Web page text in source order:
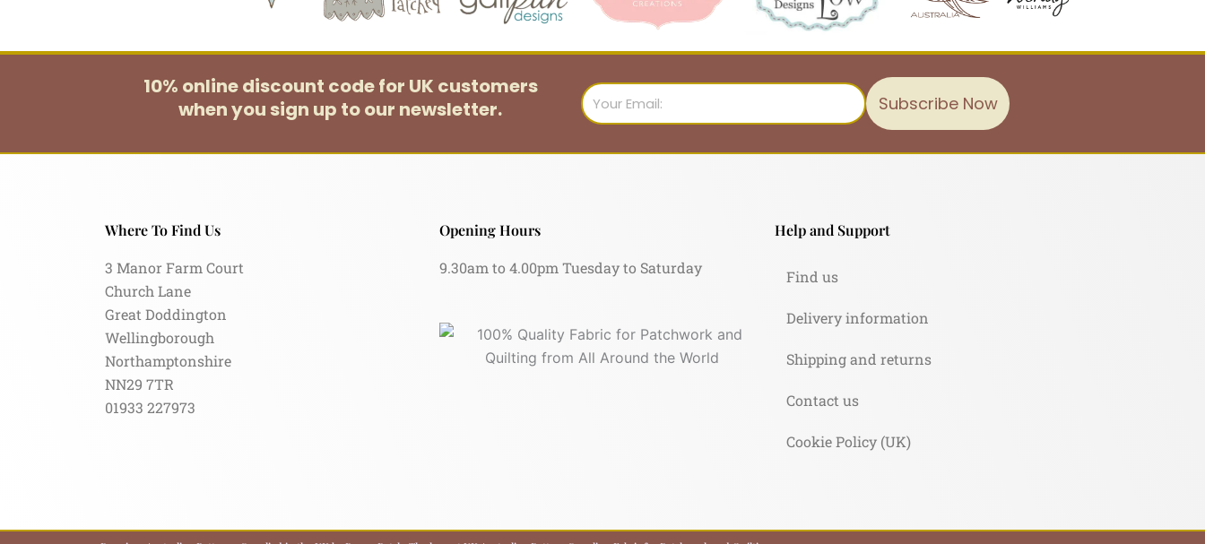
10% online discount code for UK customers
when you sign up to our newsletter.
Email
Subscribe Now
Where To Find Us
3 Manor Farm Court
Church Lane
Great Doddington
Wellingborough
Northamptonshire
NN29 7TR
01933 227973
Opening Hours
9.30am to 4.00pm Tuesday to Saturday
Help and Support
Find us
Delivery information
Shipping and returns
Contact us
Cookie Policy (UK)